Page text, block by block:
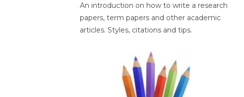
An introduction on how to write a research
papers, term papers and other academic
articles. Styles, citations and tips.